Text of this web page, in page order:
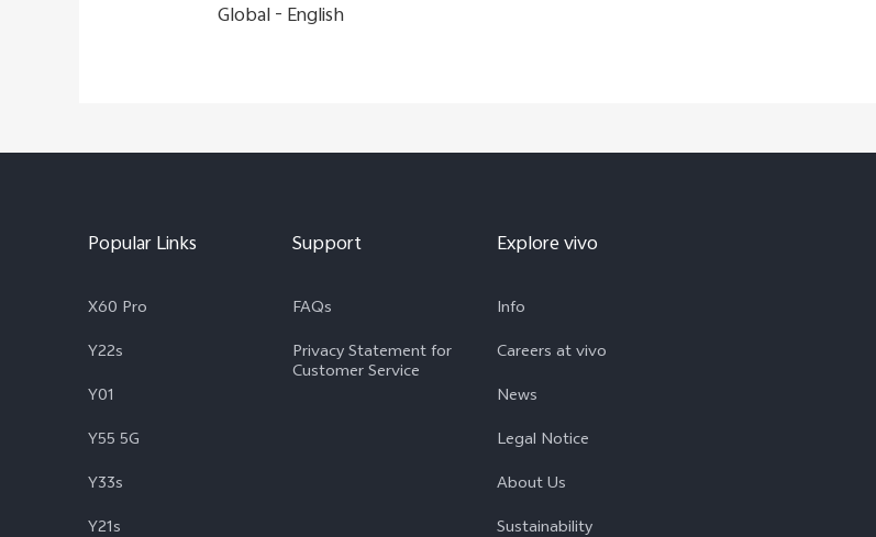
Global - English
Popular Links
X60 Pro
Y22s
Y01
Y55 5G
Y33s
Y21s
Support
FAQs
Privacy Statement for
Customer Service
Explore vivo
Info
Careers at vivo
News
Legal Notice
About Us
Sustainability